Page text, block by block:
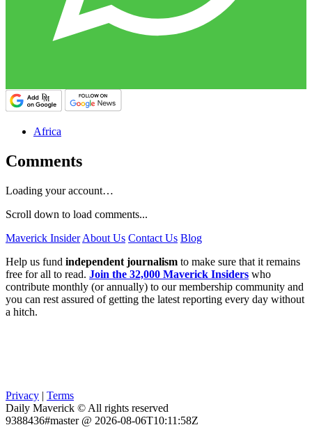
Africa
Comments
Loading your account…
Scroll down to load comments...
Maverick Insider About Us Contact Us Blog
Help us fund independent journalism to make sure that it remains
free for all to read. Join the 32,000 Maverick Insiders who
contribute monthly (or annually) to our membership community and
you can rest assured of getting the latest reporting every day without
a hitch.
Privacy | Terms
Daily Maverick © All rights reserved
9388436#master @ 2026-08-06T10:11:58Z